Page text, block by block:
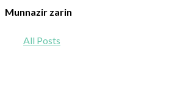
Munnazir zarin
All Posts